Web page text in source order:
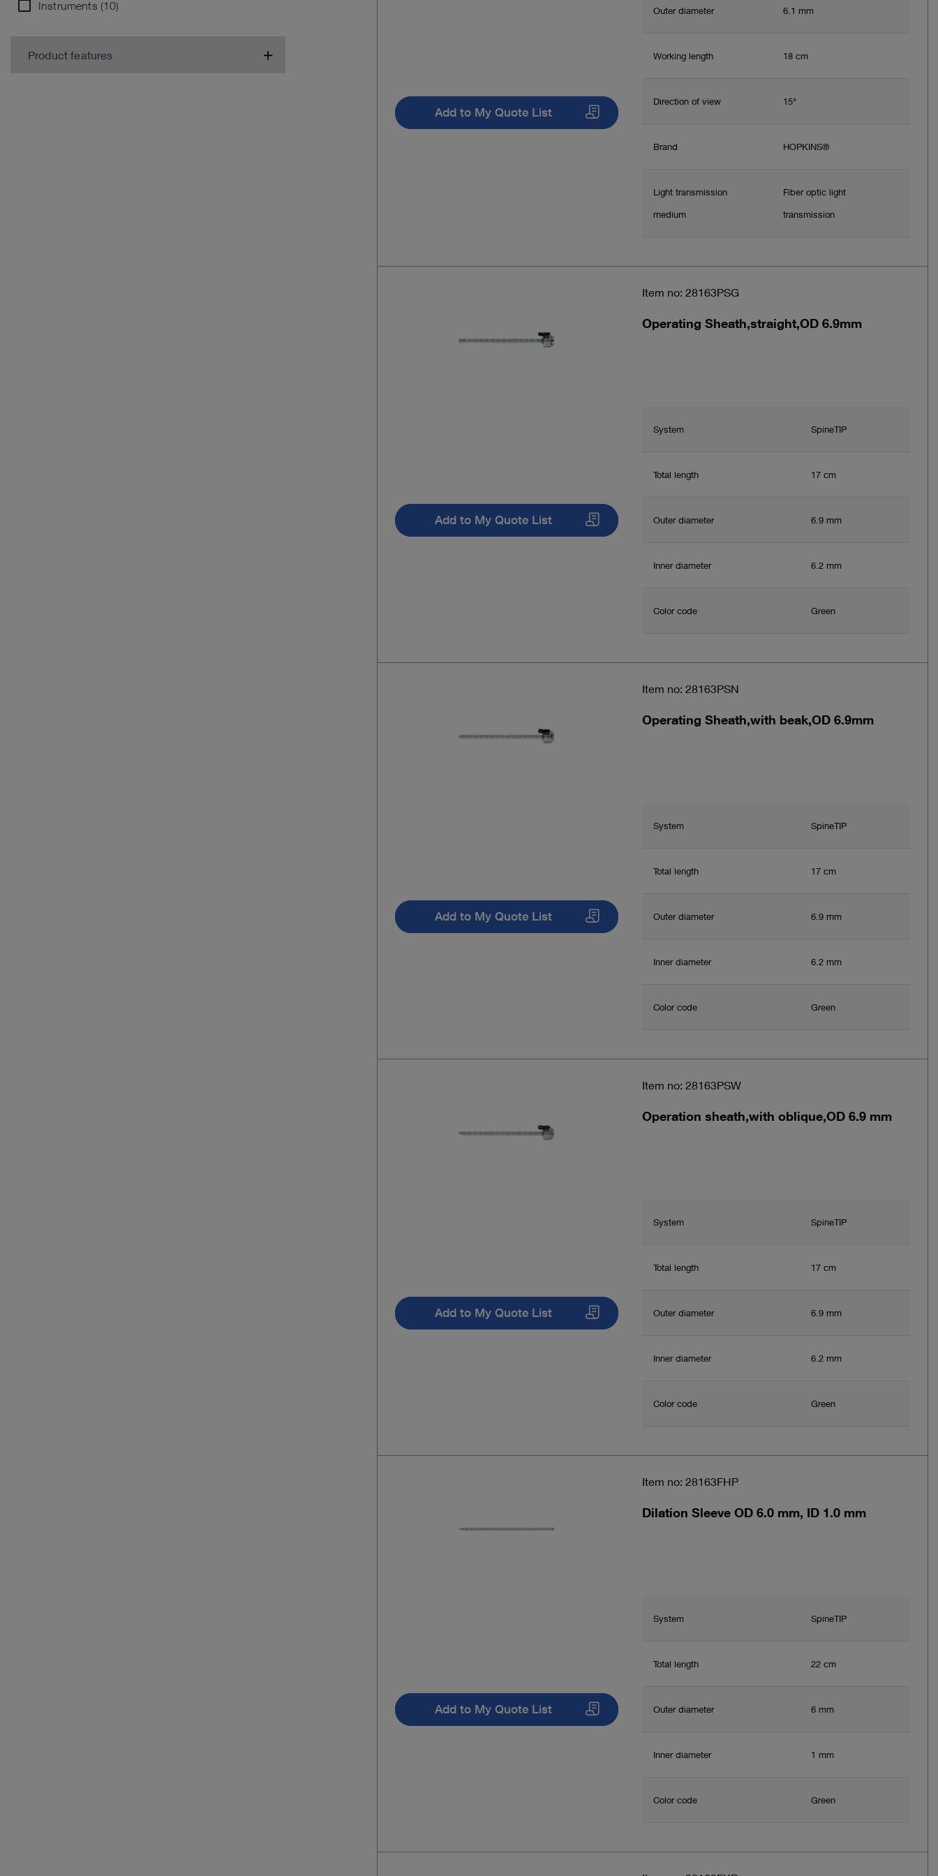
Outer diameter 6.1 mm
Working length 18 cm
Direction of view 15°
Brand HOPKINS®
Light transmission
medium
Fiber optic light
transmission
Add to My Quote List
Item no: 28163PSG
Operating Sheath,straight,OD 6.9mm
System SpineTIP
Total length 17 cm
Outer diameter 6.9 mm
Inner diameter 6.2 mm
Color code Green
Add to My Quote List
Item no: 28163PSN
Operating Sheath,with beak,OD 6.9mm
System SpineTIP
Total length 17 cm
Outer diameter 6.9 mm
Inner diameter 6.2 mm
Color code Green
Add to My Quote List
Item no: 28163PSW
Operation sheath,with oblique,OD 6.9 mm
System SpineTIP
Total length 17 cm
Outer diameter 6.9 mm
Inner diameter 6.2 mm
Color code Green
Add to My Quote List
Item no: 28163FHP
Dilation Sleeve OD 6.0 mm, ID 1.0 mm
System SpineTIP
Total length 22 cm
Outer diameter 6 mm
Inner diameter 1 mm
Color code Green
Add to My Quote List
Instruments (10)
Product features